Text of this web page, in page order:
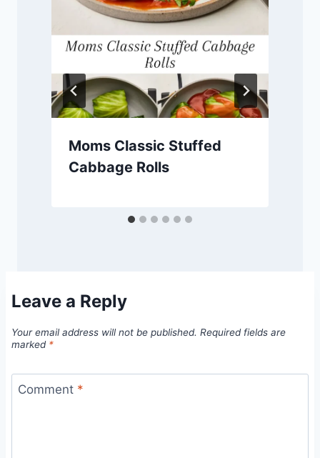
Moms Classic Stuffed
Cabbage Rolls
Leave a Reply
Your email address will not be published. Required fields are
marked *
Comment *